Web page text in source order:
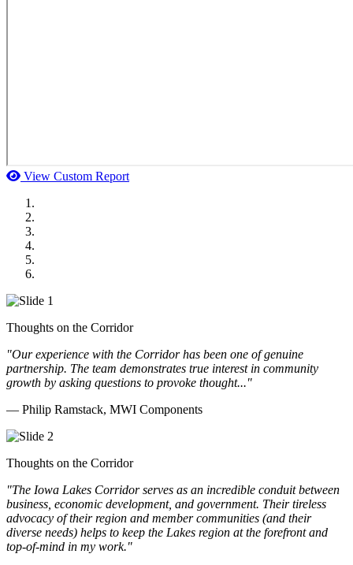
View Custom Report
Thoughts on the Corridor
"Our experience with the Corridor has been one of genuine
partnership. The team demonstrates true interest in community
growth by asking questions to provoke thought..."
— Philip Ramstack, MWI Components
Thoughts on the Corridor
"The Iowa Lakes Corridor serves as an incredible conduit between
business, economic development, and government. Their tireless
advocacy of their region and member communities (and their
diverse needs) helps to keep the Lakes region at the forefront and
top-of-mind in my work."